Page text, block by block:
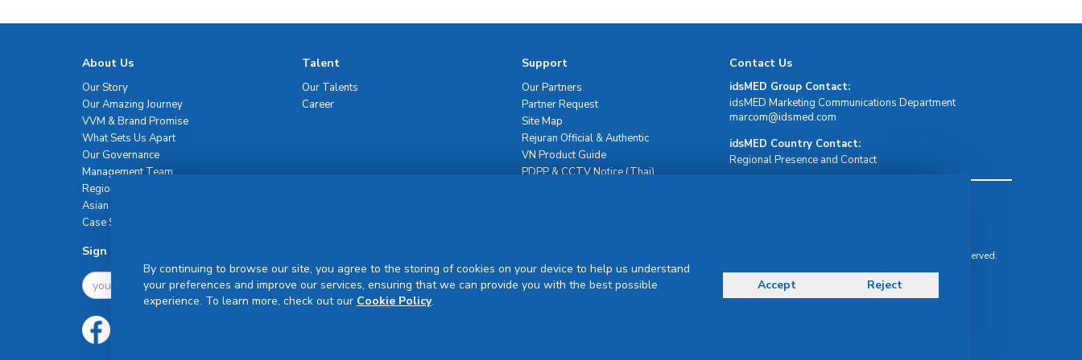
About Us
Our Story
Our Amazing Journey
VVM & Brand Promise
What Sets Us Apart
Our Governance
Management Team
Regional Network
Asian Healthcare Leadership Summit
Case Studies
Talent
Our Talents
Career
Support
Our Partners
Partner Request
Site Map
Rejuran Official & Authentic
VN Product Guide
PDPP & CCTV Notice (Thai)
Sign Up For Newsletter
Sign Up
Contact Us
idsMED Group Contact:
idsMED Marketing Communications Department
moc.demsdi@mocram
idsMED Country Contact:
Regional Presence and Contact
© Copyright 2026 IDS Medical Systems. All rights reserved.
By continuing to browse our site, you agree to the storing of cookies on your device to help us understand
your preferences and improve our services, ensuring that we can provide you with the best possible
experience. To learn more, check out our Cookie Policy.
Accept Reject